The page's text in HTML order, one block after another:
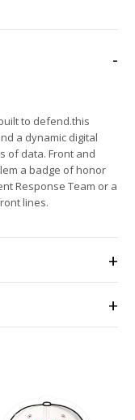
to defend.this
a dynamic digital
of data. Front and
a badge of honor
Response Team or a
lines.
$4.27